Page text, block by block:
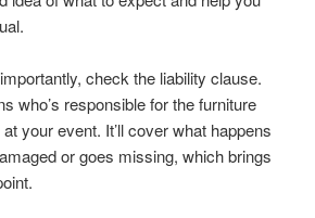
check the liability clause.
who’s responsible for the furniture
your event. It’ll cover what happens
or goes missing, which brings